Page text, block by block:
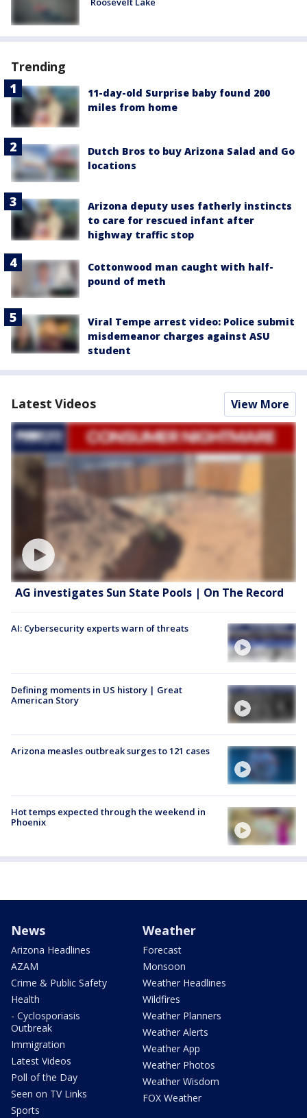
Trending
11-day-old Surprise baby found 200
miles from home
Dutch Bros to buy Arizona Salad and Go
locations
Arizona deputy uses fatherly instincts
to care for rescued infant after
highway traffic stop
Cottonwood man caught with half-
pound of meth
Viral Tempe arrest video: Police submit
misdemeanor charges against ASU
student
Latest Videos View More
AG investigates Sun State Pools | On The Record
AI: Cybersecurity experts warn of threats
Defining moments in US history | Great
American Story
Arizona measles outbreak surges to 121 cases
Hot temps expected through the weekend in
Phoenix
News
Arizona Headlines
AZAM
Crime & Public Safety
Health
- Cyclosporiasis
Outbreak
Immigration
Latest Videos
Poll of the Day
Seen on TV Links
Sports
Weather
Forecast
Monsoon
Weather Headlines
Wildfires
Weather Planners
Weather Alerts
Weather App
Weather Photos
Weather Wisdom
FOX Weather